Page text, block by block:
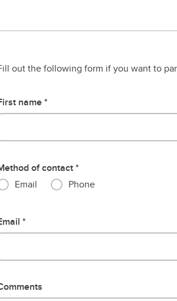
out the following form if you want to
name
of contact
Email
Phone